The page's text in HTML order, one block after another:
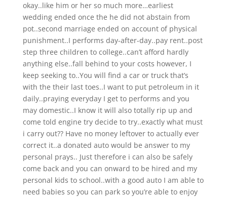
okay..like him or her so much more…earliest
wedding ended once the he did not abstain from
pot..second marriage ended on account of physical
punishment..I performs day-after-day..pay rent..post
step three children to college..can’t afford hardly
anything else..fall behind to your costs however, I
keep seeking to..You will find a car or truck that’s
with the their last toes..I want to put petroleum in it
daily..praying everyday I get to performs and you
may domestic..I know it will also totally rip up and
come told engine try decide to try..exactly what must
i carry out?? Have no money leftover to actually ever
correct it..a donated auto would be answer to my
personal prays.. Just therefore i can also be safely
come back and you can onward to be hired and my
personal kids to school..with a good auto I am able to
need babies so you can park so you’re able to enjoy